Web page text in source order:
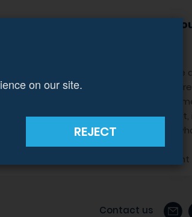
on our site.
REJECT
to the Group CEO, where she
a voice to the voiceless’, namely
but a comprehensive
Industry find itself in a challenging
culture to do the right thing, is
the ‘About Us’ tab on hudson.com.mt
Contact us